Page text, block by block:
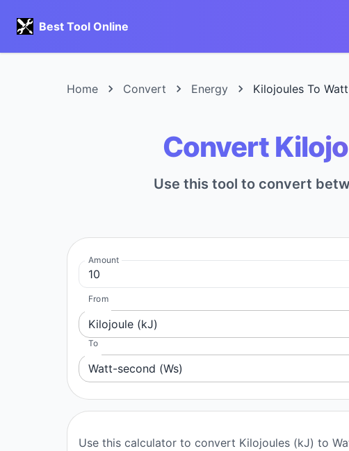
Best Tool Online
Home Convert Energy Kilojoules To
Convert
Use this tool to convert
Amount
From
Kilojoule (kJ)
To
Watt-second (Ws)
Use this calculator to convert Kilojoules (kJ) to